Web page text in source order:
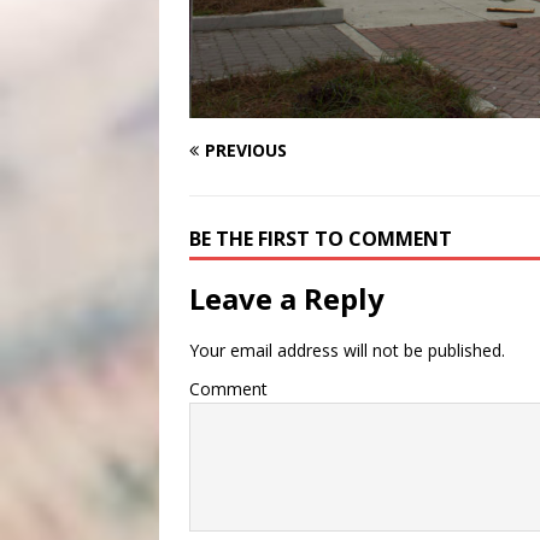
PREVIOUS
BE THE FIRST TO COMMENT
Leave a Reply
Your email address will not be published.
Comment